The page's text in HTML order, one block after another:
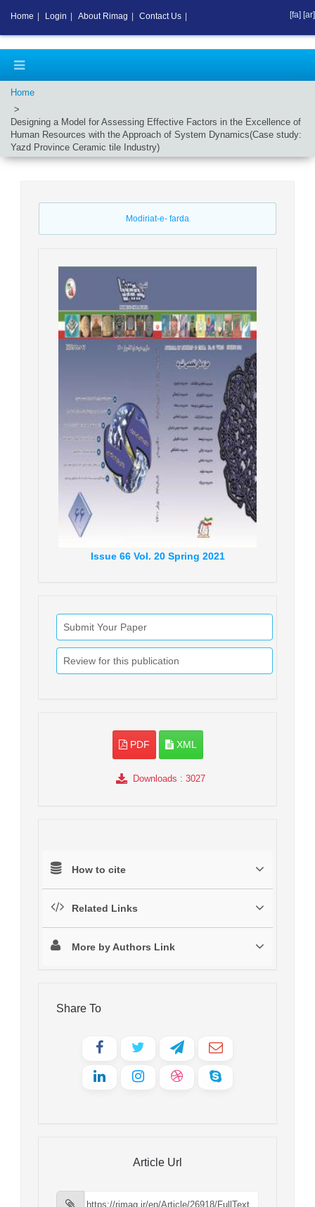
Home
Designing a Model for Assessing Effective Factors in the Excellence of
Human Resources with the Approach of System Dynamics(Case study:
Yazd Province Ceramic tile Industry)
Modiriat-e- farda
Issue66 Vol. 20 Spring 2021
Submit Your Paper
Review for this publication
PDF XML
Downloads : 3027
How to cite
Related Links
More by Authors Link
Share To
Article Url
Home Login About Rimag Contact Us [fa] [ar]